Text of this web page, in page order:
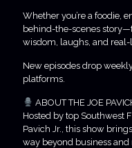
Whether you’re a foodie,
behind-the-scenes
wisdom, laughs, and real-
New episodes drop
platforms.
ABOUT THE JOE
Hosted by top Southwest
Pavich Jr., this show
way beyond business and